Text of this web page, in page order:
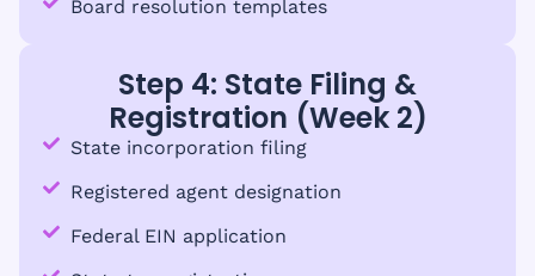
Board resolution templates
Step 4: State Filing &
Registration (Week 2)
State incorporation filing
Registered agent designation
Federal EIN application